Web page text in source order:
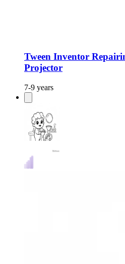
Tween Inventor
Projector
7-9 years